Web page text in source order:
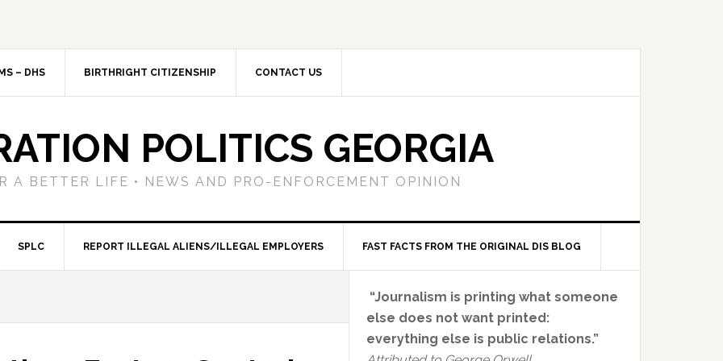
– DHS BIRTHRIGHT CITIZENSHIP CONTACT US
POLITICS GEORGIA
A BETTER LIFE • NEWS AND PRO-ENFORCEMENT OPINION
SPLC REPORT ILLEGAL ALIENS/ILLEGAL EMPLOYERS FAST FACTS FROM THE ORIGINAL DIS BLOG
Primary
Sidebar
“Journalism is printing what someone
else does not want printed:
everything else is public relations.”